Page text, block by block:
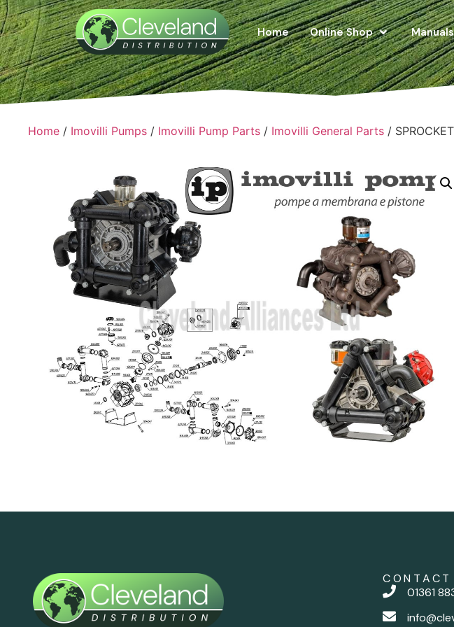
Home Online Shop
Home / Imovilli Pumps / Imovilli Pump Parts / Imovilli General Parts /
01361